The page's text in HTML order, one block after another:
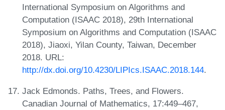
International Symposium on Algorithms and
Computation (ISAAC 2018), 29th International
Symposium on Algorithms and Computation (ISAAC
2018), Jiaoxi, Yilan County, Taiwan, December
2018. URL:
http://dx.doi.org/10.4230/LIPIcs.ISAAC.2018.144.
Jack Edmonds. Paths, Trees, and Flowers.
Canadian Journal of Mathematics, 17:449–467,